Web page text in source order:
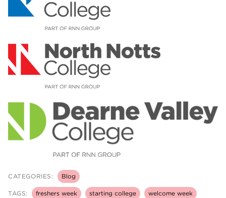
CATEGORIES: Blog
TAGS: freshers week starting college welcome week